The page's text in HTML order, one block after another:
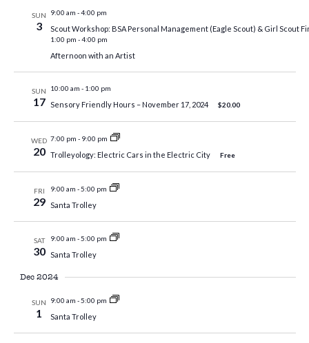
SUN
3
9:00 am -4:00 pm
Scout Workshop: BSA Personal Management (Eagle Scout) & Girl Scout
1:00 pm -4:00 pm
Afternoon with an Artist
SUN
17
10:00 am - 1:00 pm
Sensory Friendly Hours – November 17, 2024 $20.00
WED
20
7:00 pm - 9:00 pm
Trolleyology: Electric Cars in the Electric City Free
FRI
29
9:00 am -5:00 pm
Santa Trolley
SAT
30
9:00 am -5:00 pm
Santa Trolley
Dec 2024
SUN
1
9:00 am -5:00 pm
Santa Trolley